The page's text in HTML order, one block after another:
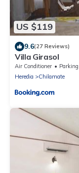
US $119
9.6(27 Reviews)
Villa Girasol
Air Conditioner Parking
Heredia
Chilamate